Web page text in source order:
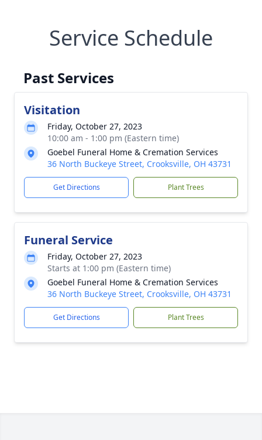
Service Schedule
Past Services
Visitation
Friday, October 27, 2023
10:00 am - 1:00 pm (Eastern time)
Goebel Funeral Home & Cremation Services
36 North Buckeye Street, Crooksville, OH 43731
Get Directions Plant Trees
Funeral Service
Friday, October 27, 2023
Starts at 1:00 pm (Eastern time)
Goebel Funeral Home & Cremation Services
36 North Buckeye Street, Crooksville, OH 43731
Get Directions Plant Trees